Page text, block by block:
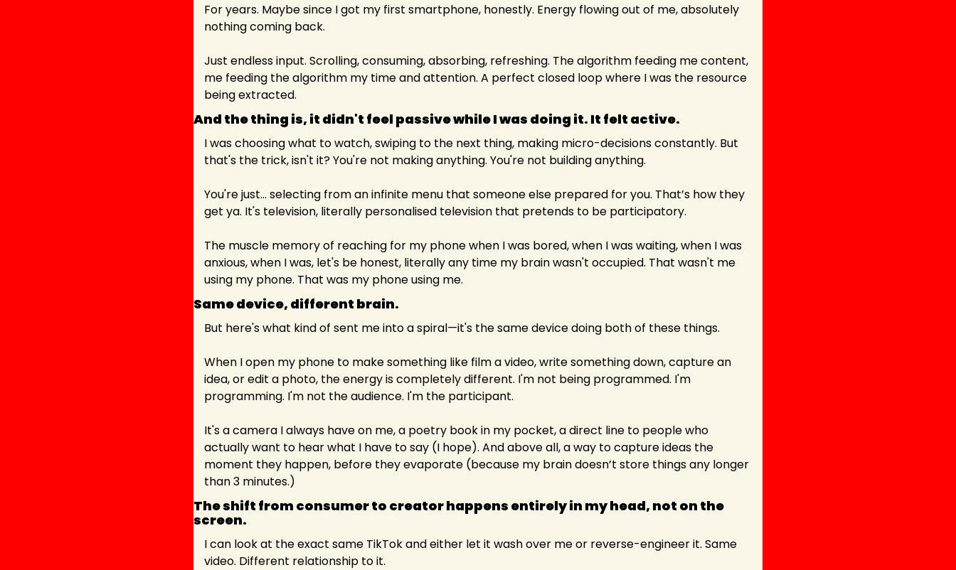
For years. Maybe since I got my first smartphone, honestly. Energy flowing out of me, absolutely
nothing coming back.
Just endless input. Scrolling, consuming, absorbing, refreshing. The algorithm feeding me content,
me feeding the algorithm my time and attention. A perfect closed loop where I was the resource
being extracted.
And the thing is, it didn't feel passive while I was doing it. It felt active.
I was choosing what to watch, swiping to the next thing, making micro-decisions constantly. But
that's the trick, isn't it? You're not making anything. You're not building anything.
You're just... selecting from an infinite menu that someone else prepared for you. That’s how they
get ya. It's television, literally personalised television that pretends to be participatory.
The muscle memory of reaching for my phone when I was bored, when I was waiting, when I was
anxious, when I was, let's be honest, literally any time my brain wasn't occupied. That wasn't me
using my phone. That was my phone using me.
Same device, different brain.
But here's what kind of sent me into a spiral—it's the same device doing both of these things.
When I open my phone to make something like film a video, write something down, capture an
idea, or edit a photo, the energy is completely different. I'm not being programmed. I'm
programming. I'm not the audience. I'm the participant.
It's a camera I always have on me, a poetry book in my pocket, a direct line to people who
actually want to hear what I have to say (I hope). And above all, a way to capture ideas the
moment they happen, before they evaporate (because my brain doesn’t store things any longer
than 3 minutes.)
The shift from consumer to creator happens entirely in my head, not on the
screen.
I can look at the exact same TikTok and either let it wash over me or reverse-engineer it. Same
video. Different relationship to it.